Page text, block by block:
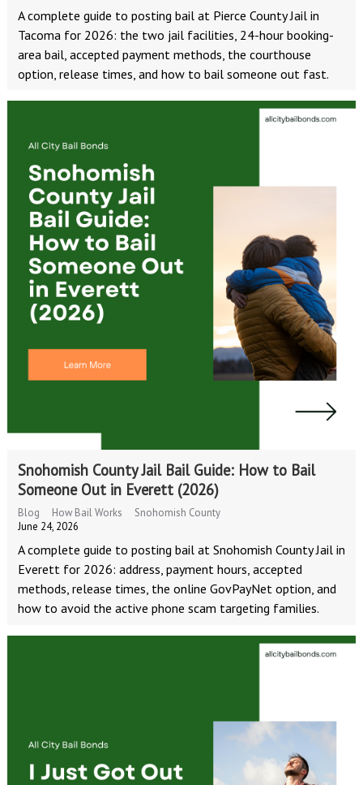
A complete guide to posting bail at Pierce County Jail in
Tacoma for 2026: the two jail facilities, 24-hour booking-
area bail, accepted payment methods, the courthouse
option, release times, and how to bail someone out fast.
Snohomish County Jail Bail Guide: How to Bail
Someone Out in Everett (2026)
Blog How Bail Works
Snohomish County
June 24, 2026
A complete guide to posting bail at Snohomish County Jail in
Everett for 2026: address, payment hours, accepted
methods, release times, the online GovPayNet option, and
how to avoid the active phone scam targeting families.